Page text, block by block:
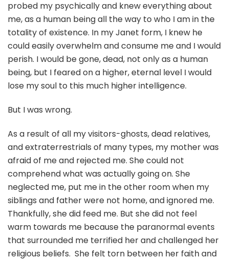
probed my psychically and knew everything about
me, as a human being all the way to who I am in the
totality of existence. In my Janet form, I knew he
could easily overwhelm and consume me and I would
perish. I would be gone, dead, not only as a human
being, but I feared on a higher, eternal level I would
lose my soul to this much higher intelligence.
But I was wrong.
As a result of all my visitors-ghosts, dead relatives,
and extraterrestrials of many types, my mother was
afraid of me and rejected me. She could not
comprehend what was actually going on. She
neglected me, put me in the other room when my
siblings and father were not home, and ignored me.
Thankfully, she did feed me. But she did not feel
warm towards me because the paranormal events
that surrounded me terrified her and challenged her
religious beliefs. She felt torn between her faith and